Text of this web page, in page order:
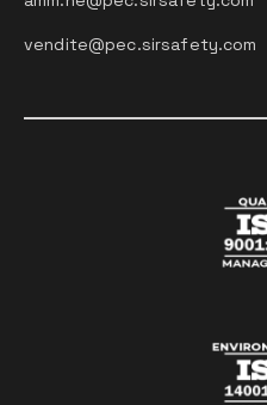
vendite@pec.sirsafety.com